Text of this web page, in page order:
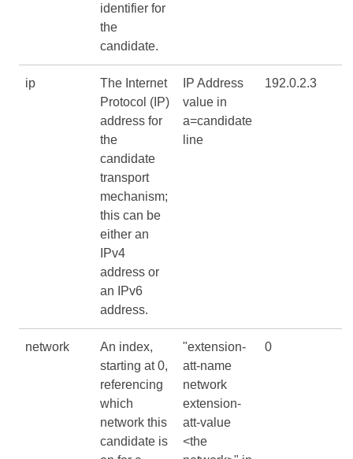
identifier for
the
candidate.
ip
The Internet
Protocol (IP)
address for
the
candidate
transport
mechanism;
this can be
either an
IPv4
address or
an IPv6
address.
IP Address
value in
a=candidate
line
192.0.2.3
network
An index,
starting at 0,
referencing
which
network this
candidate is
"extension-
att-name
network
extension-
att-value
<the
0